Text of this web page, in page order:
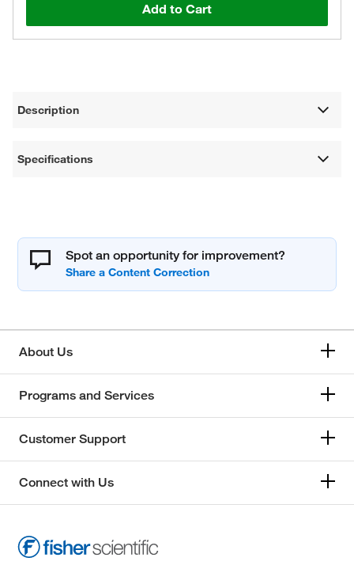
Add to Cart
Description
Specifications
Spot an opportunity for improvement?
About Us
Programs and Services
Customer Support
Connect with Us